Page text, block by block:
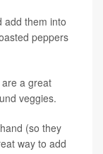
add them into
peppers
a great
veggies.
(so they
way to add